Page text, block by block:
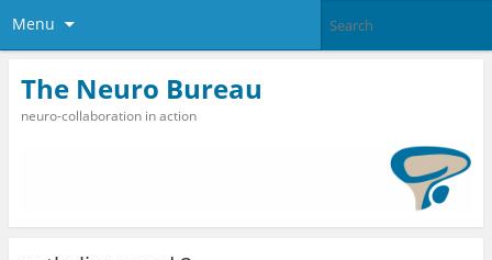
Menu
The Neuro Bureau
neuro-collaboration in action